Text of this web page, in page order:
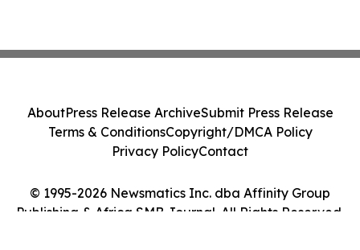
© 1995-2026 Newsmatics Inc. dba Affinity Group
Publishing & Africa SMB Journal. All Rights Reserved.
AboutPress Release ArchiveSubmit Press Release
Terms & ConditionsCopyright/DMCA Policy
Privacy PolicyContact